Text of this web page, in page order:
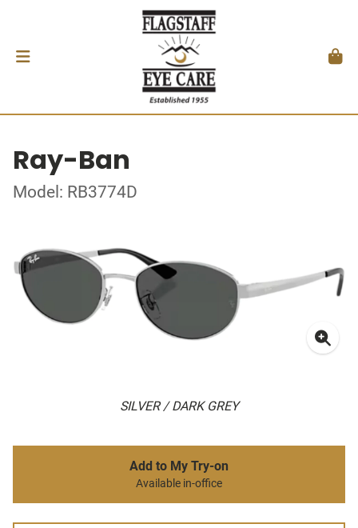
Ray-Ban
Model: RB3774D
SILVER / DARK GREY
Add to My Try-on
Available in-office